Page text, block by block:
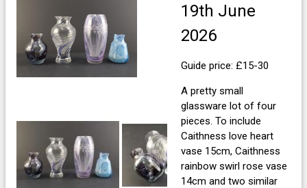
19th June
2026
Guide price: £15-30
A pretty small
glassware lot of four
pieces. To include
Caithness love heart
vase 15cm, Caithness
rainbow swirl rose vase
14cm and two similar